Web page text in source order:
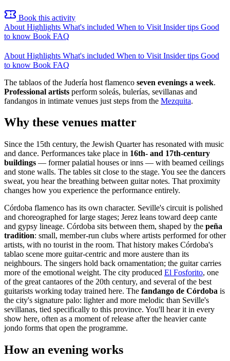
Book this activity
About Highlights What's included When to Visit Insider tips Good
to know Book FAQ
About Highlights What's included When to Visit Insider tips Good
to know Book FAQ
The tablaos of the Judería host flamenco seven evenings a week.
Professional artists perform soleás, bulerías, sevillanas and
fandangos in intimate venues just steps from the Mezquita.
Why these venues matter
Since the 15th century, the Jewish Quarter has resonated with music
and dance. Performances take place in 16th- and 17th-century
buildings — former palatial houses or inns — with beamed ceilings
and stone walls. The tables sit close to the stage. You see the dancers
sweat, you hear the breathing between guitar notes. That proximity
changes how you experience the performance entirely.
Córdoba flamenco has its own character. Seville's circuit is polished
and choreographed for large stages; Jerez leans toward deep cante
and gypsy lineage. Córdoba sits between them, shaped by the peña
tradition: small, member-run clubs where artists performed for other
artists, with no tourist in the room. That history makes Córdoba's
tablao scene more guitar-centric and more austere than its
neighbours. The singers hold back ornamentation; the guitar carries
more of the emotional weight. The city produced El Fosforito, one
of the great cantaores of the 20th century, and several of the best
guitarists working today trained here. The fandango de Córdoba is
the city's signature palo: lighter and more melodic than Seville's
sevillanas, tied specifically to this province. You'll hear it in every
show here, often as a moment of release after the heavier cante
jondo forms that open the programme.
How an evening works